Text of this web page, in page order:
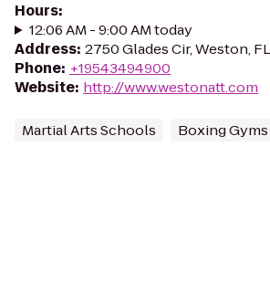
Hours:
12:06 AM - 9:00 AM today
Address: 2750 Glades Cir, Weston,
Phone: +19543494900
Website: http://www.westonatt.com
Martial Arts Schools Boxing Gyms